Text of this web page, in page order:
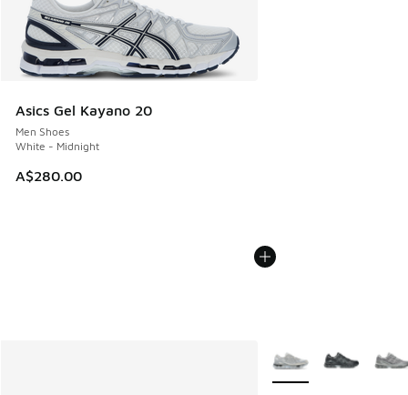
Asics Gel Kayano 20
Men Shoes
White - Midnight
A$280.00
More Colors Available